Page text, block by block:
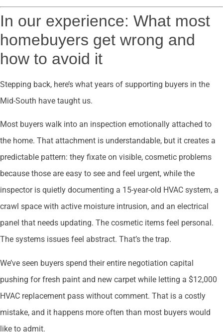
In our experience: What most
homebuyers get wrong and
how to avoid it
Stepping back, here’s what years of supporting buyers in the
Mid-South have taught us.
Most buyers walk into an inspection emotionally attached to
the home. That attachment is understandable, but it creates a
predictable pattern: they fixate on visible, cosmetic problems
because those are easy to see and feel urgent, while the
inspector is quietly documenting a 15-year-old HVAC system, a
crawl space with active moisture intrusion, and an electrical
panel that needs updating. The cosmetic items feel personal.
The systems issues feel abstract. That’s the trap.
We’ve seen buyers spend their entire negotiation capital
pushing for fresh paint and new carpet while letting a $12,000
HVAC replacement pass without comment. That is a costly
mistake, and it happens more often than most buyers would
like to admit.